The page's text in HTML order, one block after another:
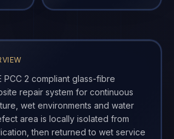
PCC 2 compliant glass-fibre
repair system for continuous
wet environments and water
area is locally isolated from
then returned to wet service